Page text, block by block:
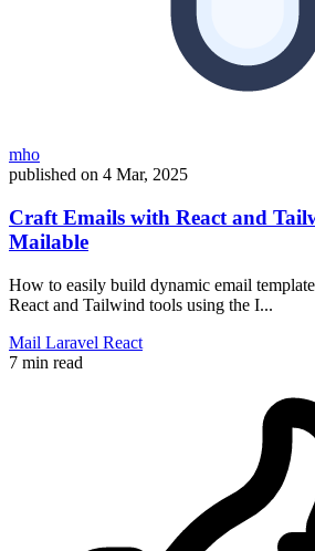
mho
published on 4 Mar, 2025
Craft Emails with React and
Mailable
How to easily build dynamic email
React and Tailwind tools using the I...
Mail Laravel React
7 min read